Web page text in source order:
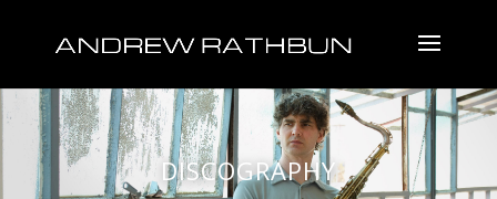
DISCOGRAPHY